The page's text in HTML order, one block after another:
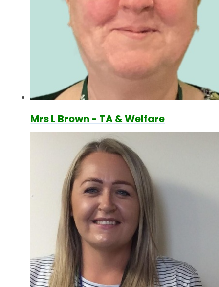
Mrs L Brown - TA & Welfare